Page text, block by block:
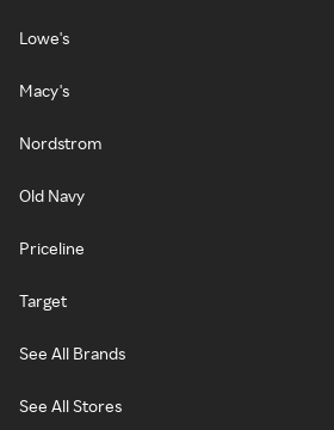
Lowe's
Macy's
Nordstrom
Old Navy
Priceline
Target
See All Brands
See All Stores